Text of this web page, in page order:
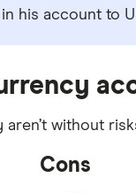
his account to
without
Cons